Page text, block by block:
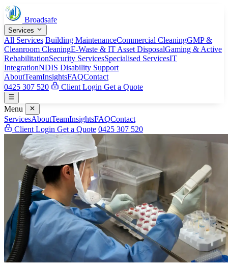
Broadsafe
Services
All Services Building MaintenanceCommercial CleaningGMP &
Cleanroom CleaningE-Waste & IT Asset DisposalGaming & Active
RehabilitationSecurity ServicesSpecialised ServicesIT
IntegrationNDIS Disability Support
AboutTeamInsightsFAQContact
0425 307 520
Client Login Get a Quote
Menu
ServicesAboutTeamInsightsFAQContact
Client Login Get a Quote 0425 307 520